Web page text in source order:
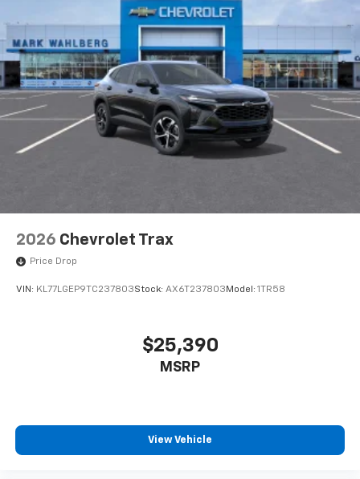
2026 Chevrolet Trax
Price Drop
VIN: KL77LGEP9TC237803Stock: AX6T237803 Model: 1TR58
$25,390
MSRP
View Vehicle